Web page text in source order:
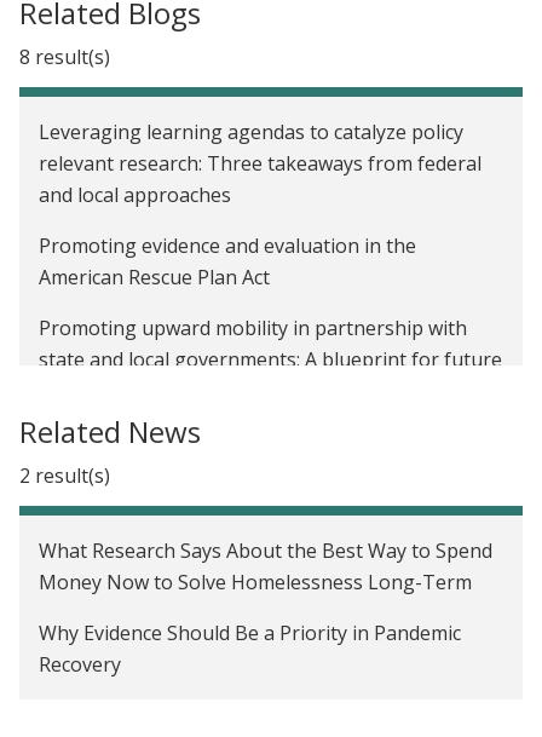
Related Blogs
8 result(s)
Leveraging learning agendas to catalyze policy
relevant research: Three takeaways from federal
and local approaches
Promoting evidence and evaluation in the
American Rescue Plan Act
Promoting upward mobility in partnership with
state and local governments: A blueprint for future
Promoting upward mobility in partnership with
state and local governments: The intersection of
gender, race, health, and poverty alleviation
Behind the scenes: Making the J-PAL Voices
podcast
Promoting upward mobility in partnership with
state and local governments
Related News
2 result(s)
What Research Says About the Best Way to Spend
Money Now to Solve Homelessness Long-Term
Why Evidence Should Be a Priority in Pandemic
Recovery